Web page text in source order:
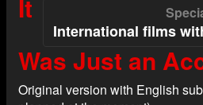
International films
It
Was Just an
Original version with English